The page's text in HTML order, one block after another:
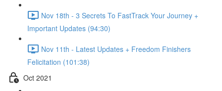
Nov 18th - 3 Secrets To FastTrack Your Journey +
Important Updates (94:30)
Nov 11th - Latest Updates + Freedom Finishers
Felicitation (101:38)
Oct 2021